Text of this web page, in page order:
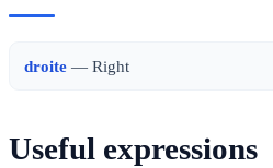
droite— Right
Useful expressions